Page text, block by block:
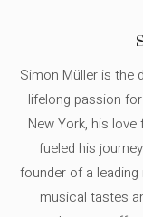
Simon Müller is the
lifelong passion
New York, his
fueled his
founder of a
musical tastes